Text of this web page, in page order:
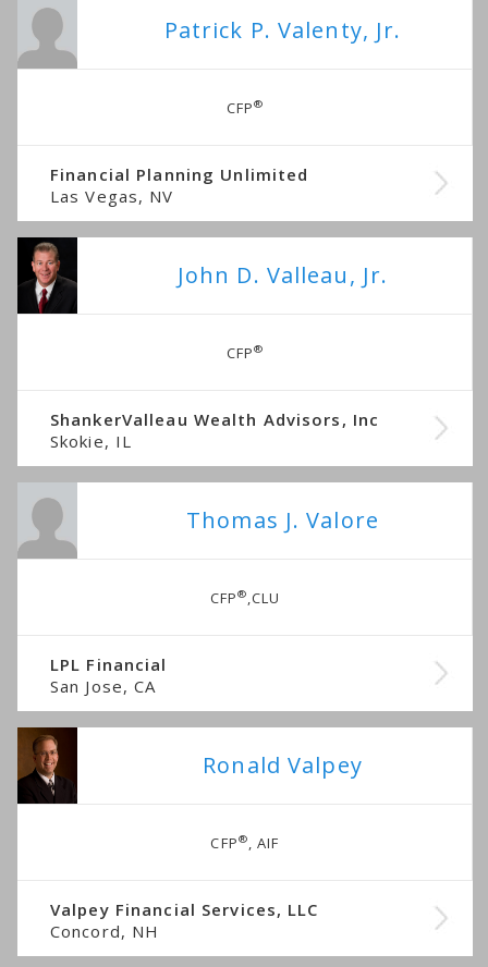
Patrick P. Valenty, Jr.
CFP®
Financial Planning Unlimited
Las Vegas, NV
John D. Valleau, Jr.
CFP®
ShankerValleau Wealth Advisors, Inc
Skokie, IL
Thomas J. Valore
CFP®,CLU
LPL Financial
San Jose, CA
Ronald Valpey
CFP®, AIF
Valpey Financial Services, LLC
Concord, NH